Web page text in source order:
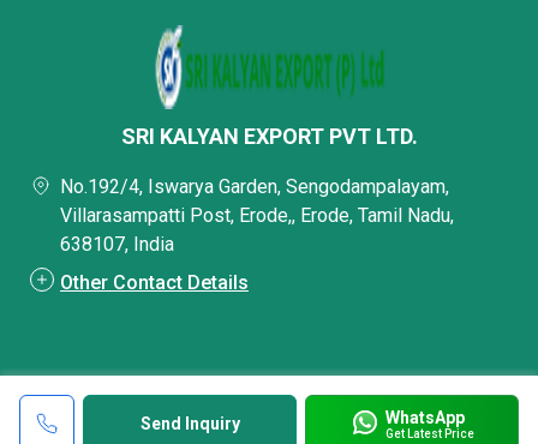
Send Inquiry WhatsApp
Get Latest Price
SRI KALYAN EXPORT PVT LTD.
No.192/4, Iswarya Garden, Sengodampalayam,
Villarasampatti Post, Erode,, Erode, Tamil Nadu,
638107, India
Other Contact Details